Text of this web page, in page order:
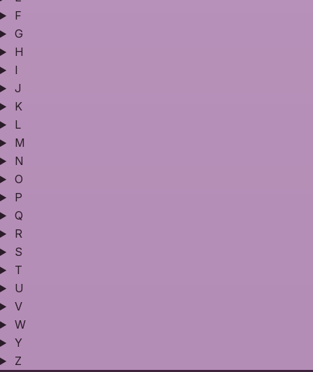
F
G
H
I
J
K
L
M
N
O
P
Q
R
S
T
U
V
W
Y
Z